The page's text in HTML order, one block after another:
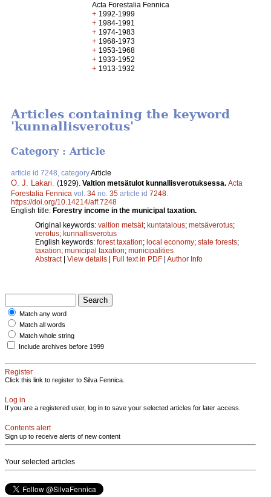
Acta Forestalia Fennica
+ 1992-1999
+ 1984-1991
+ 1974-1983
+ 1968-1973
+ 1953-1968
+ 1933-1952
+ 1913-1932
Articles containing the keyword
'kunnallisverotus'
Category : Article
article id 7248, categoryArticle
O. J. Lakari (1929). Valtion metsätulot kunnallisverotuksessa. Acta
Forestalia Fennica vol. 34 no. 35 article id 7248
https://doi.org/10.14214/aff.7248
English title: Forestry income in the municipal taxation.
Original keywords: valtion metsät; kuntatalous; metsäverotus;
verotus; kunnallisverotus
English keywords: forest taxation; local economy; state forests;
taxation; municipal taxation; municipalities
Abstract| View details | Full text in PDF | Author Info
Match any word
Match all words
Match whole string
Include archives before 1999
Register
Click this link to register to Silva Fennica.
Log in
If you are a registered user, log in to save your selected articles for later access.
Contents alert
Sign up to receive alerts of new content
Your selected articles